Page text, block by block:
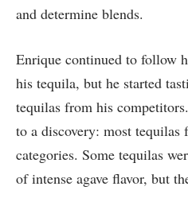
and determine blends.
Enrique continued to follow
his tequila, but he started
tequilas from his
to a discovery: most
categories. Some tequilas
of intense agave flavor, but